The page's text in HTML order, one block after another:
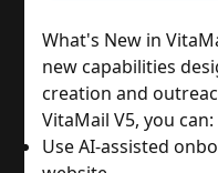
What's New in
new capabilities
creation and
VitaMail V5, you can:
Use AI-assisted